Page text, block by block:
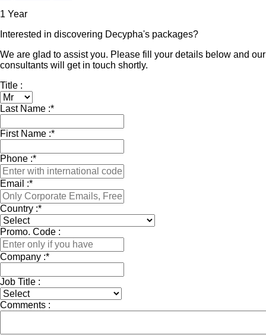
1 Year
Interested in discovering Decypha's packages?
We are glad to assist you. Please fill your details below and our
consultants will get in touch shortly.
Title :
Last Name :*
First Name :*
Phone :*
Email :*
Country :*
Promo. Code :
Company :*
Job Title :
Comments :